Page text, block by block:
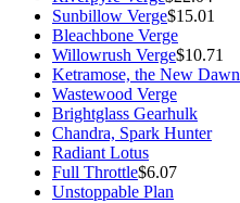
Sunbillow Verge$15.01
Bleachbone Verge
Willowrush Verge$10.71
Ketramose, the New Dawn
Wastewood Verge
Brightglass Gearhulk
Chandra, Spark Hunter
Radiant Lotus
Full Throttle$6.07
Unstoppable Plan